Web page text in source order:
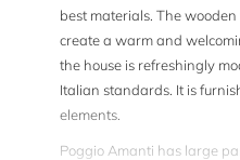
best materials. The
create a warm and
the house is refreshingly
Italian standards. It is
elements.
Poggio Amanti has large